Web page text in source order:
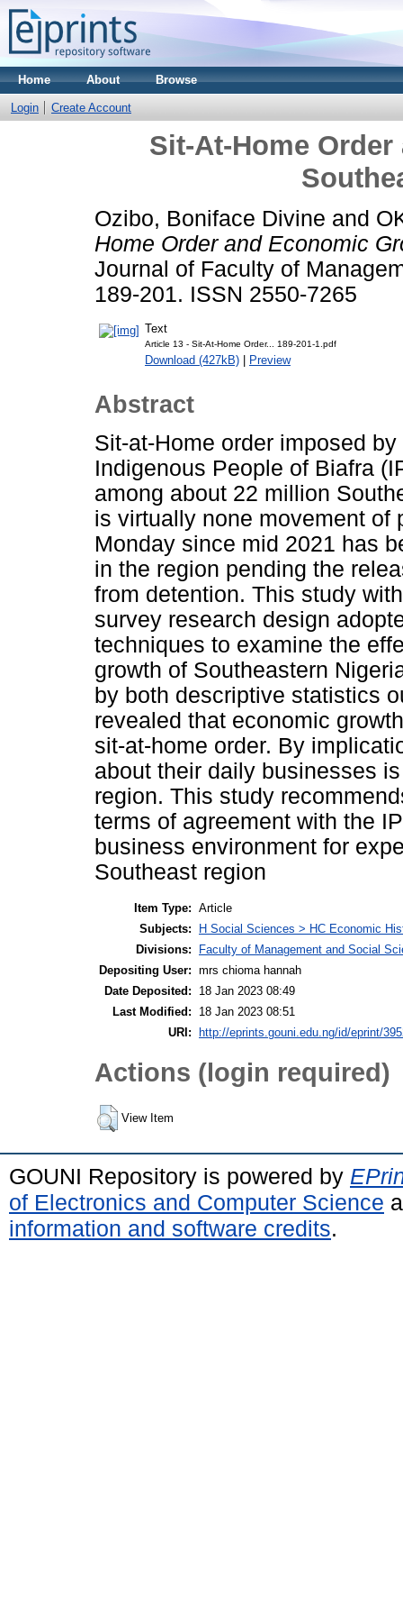
Home About Browse
Login Create Account
Sit-At-Home
Ozibo, Boniface Divine and
Home Order and Economic
Journal of Faculty of
189-201. ISSN 2550-7265
Text
Article 13 - Sit-At-Home Order... 189-201-1.pdf
Download (427kB) | Preview
Abstract
Sit-at-Home order imposed
Indigenous People of Biafra
among about 22 million
is virtually none movement of
Monday since mid 2021 has
in the region pending the
from detention. This study
survey research design
techniques to examine the
growth of Southeastern
by both descriptive statistics
revealed that economic
sit-at-home order. By
about their daily businesses
region. This study
terms of agreement with the
business environment for
Southeast region
Item Type: Article
Subjects:
H Social Sciences > HC Economic
Divisions:
Faculty of Management and Social
Depositing User: mrs chioma hannah
Date Deposited:
18 Jan 2023 08:49
Last Modified:
18 Jan 2023 08:51
URI:
http://eprints.gouni.edu.ng/id/eprint/
Actions (login required)
View Item
GOUNI Repository is powered by
of Electronics and Computer Science
information and software credits.